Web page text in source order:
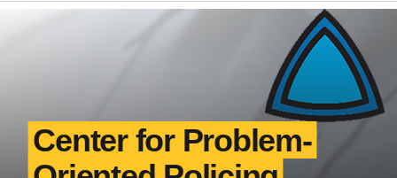
Center for Problem-